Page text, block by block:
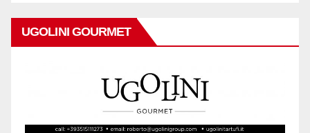
UGOLINI GOURMET